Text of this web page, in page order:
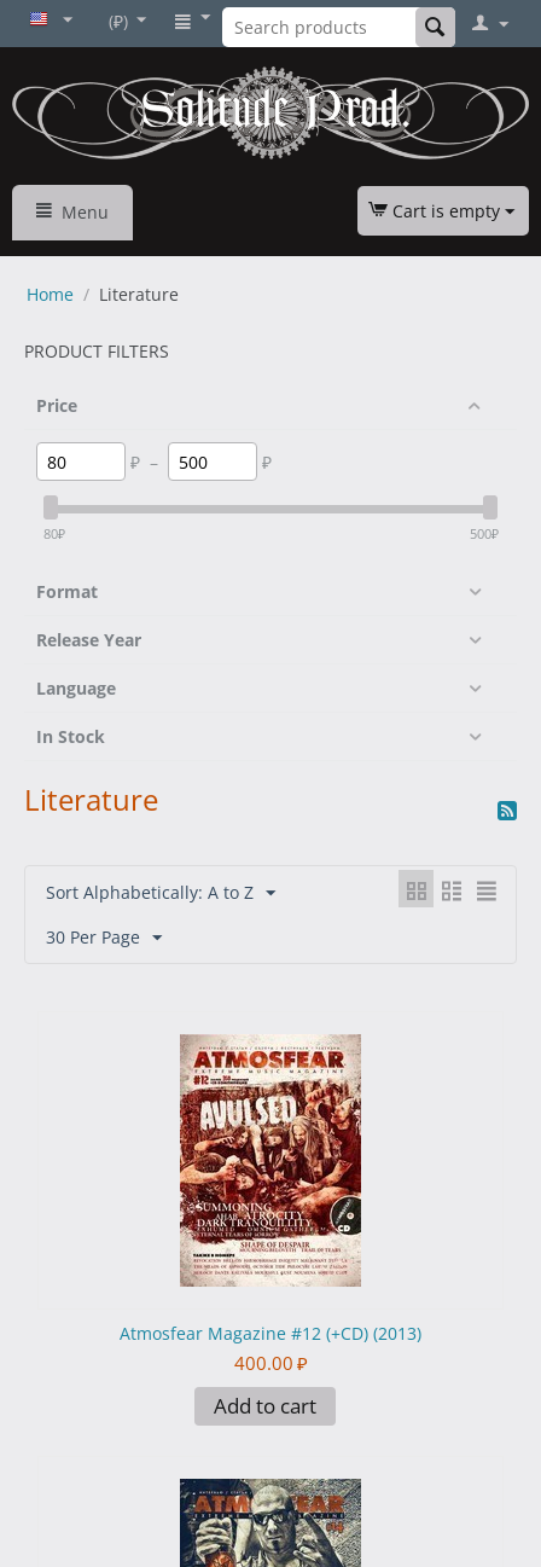
(₽)
Menu Cart is empty
Home / Literature
PRODUCT FILTERS
Price
₽ – ₽
80₽ 500₽
Format
Release Year
Language
In Stock
Literature
Sort Alphabetically: A to Z
30 Per Page
Atmosfear Magazine #12 (+CD) (2013)
400.00 ₽
Add to cart